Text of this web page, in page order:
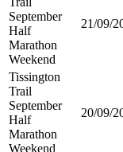
September
Half
Marathon
Weekend
21/09/
Tissington
Trail
September
Half
Marathon
Weekend
20/09/